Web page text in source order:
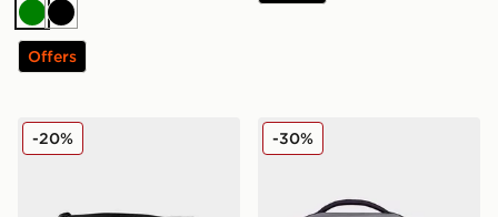
GreenBlack
Offers
The North Face Base Camp Duffel Bag XS
-20% The North Face Base
-30%